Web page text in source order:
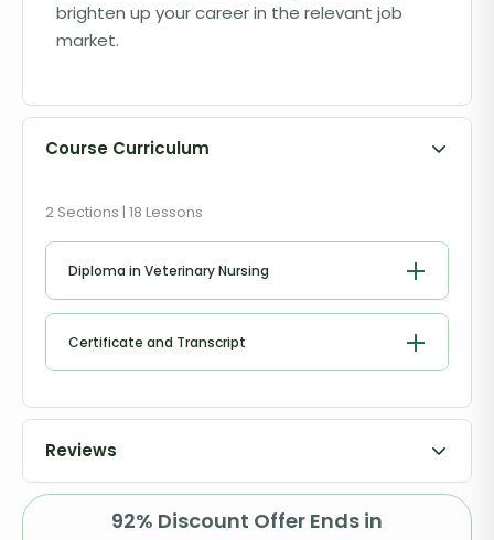
brighten up your career in the relevant job
market.
Course Curriculum
2 Sections | 18 Lessons
Diploma in Veterinary Nursing
Shock
Certificate and Transcript
Reviews
92% Discount Offer Ends in